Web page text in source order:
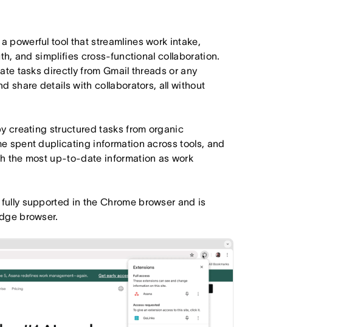
powerful tool that streamlines work intake,
and simplifies cross-functional collaboration.
tasks directly from Gmail threads or any
share details with collaborators, all without
creating structured tasks from organic
spent duplicating information across tools, and
the most up-to-date information as work
supported in the Chrome browser and is
browser.